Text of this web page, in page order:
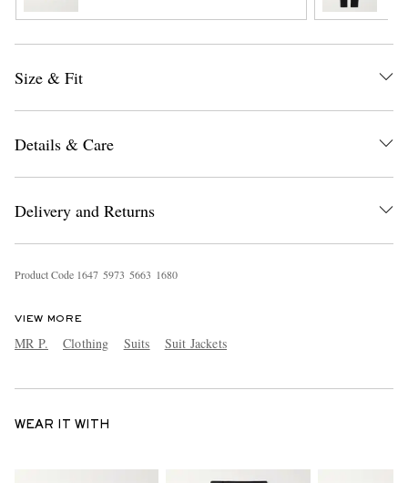
Size & Fit
Details & Care
Delivery and Returns
Product Code 1647 5973 5663 1680
VIEW MORE
MR P. Clothing Suits Suit Jackets
WEAR IT WITH